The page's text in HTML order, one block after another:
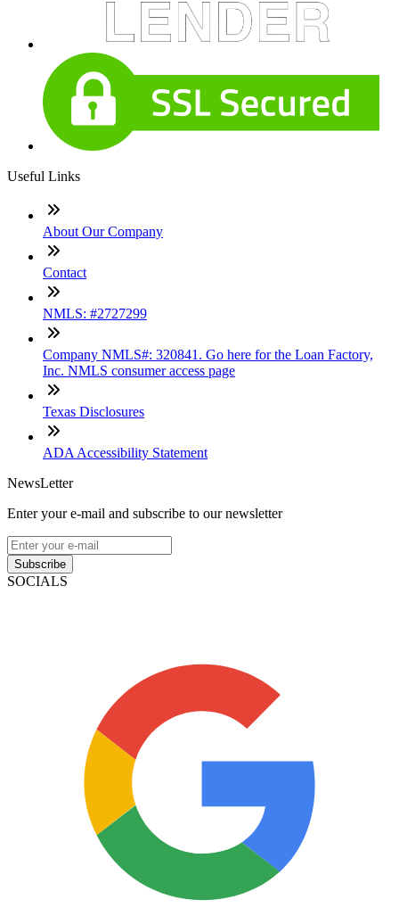
Useful Links
About Our Company
Contact
NMLS: #2727299
Company NMLS#: 320841. Go here for the Loan Factory,
Inc. NMLS consumer access page
Texas Disclosures
ADA Accessibility Statement
NewsLetter
Enter your e-mail and subscribe to our newsletter
Subscribe
SOCIALS